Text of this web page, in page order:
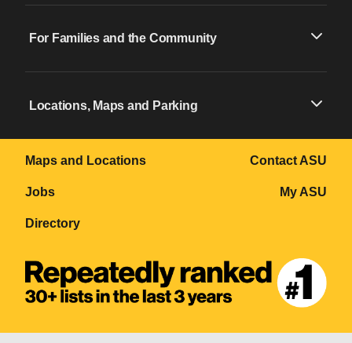
For Families and the Community
Locations, Maps and Parking
Maps and Locations
Jobs
Directory
Contact ASU
My ASU